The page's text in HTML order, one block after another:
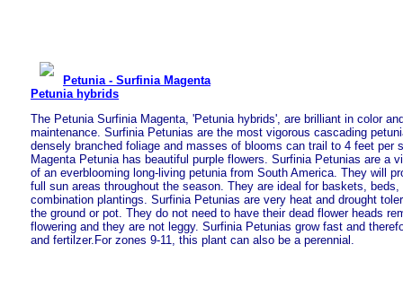
Petunia - Surfinia Magenta
Petunia hybrids
The Petunia Surfinia Magenta, 'Petunia hybrids', are brilliant in color
maintenance. Surfinia Petunias are the most vigorous cascading
densely branched foliage and masses of blooms can trail to 4 feet per
Magenta Petunia has beautiful purple flowers. Surfinia Petunias are a
of an everblooming long-living petunia from South America. They will
full sun areas throughout the season. They are ideal for baskets, beds,
combination plantings. Surfinia Petunias are very heat and drought
the ground or pot. They do not need to have their dead flower heads
flowering and they are not leggy. Surfinia Petunias grow fast and
and fertilzer.For zones 9-11, this plant can also be a perennial.